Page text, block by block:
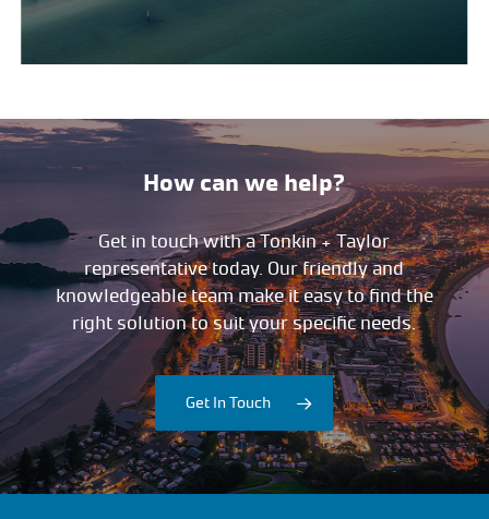
How can we help?
Get in touch with a Tonkin + Taylor
representative today. Our friendly and
knowledgeable team make it easy to find the
right solution to suit your specific needs.
Get In Touch